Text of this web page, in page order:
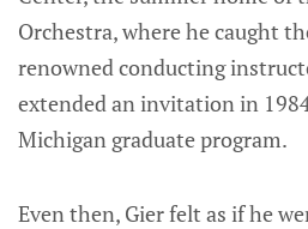
Orchestra, where he caught
renowned conducting
extended an invitation in
Michigan graduate program.
Even then, Gier felt as if he